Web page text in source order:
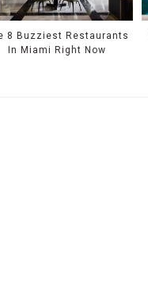
8 Buzziest Restaurants
In Miami Right Now